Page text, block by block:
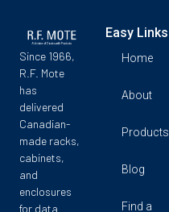
Since 1966,
R.F. Mote
has
delivered
Canadian-
made racks,
cabinets,
and
enclosures
for data
Easy Links
Home
About
Products
Blog
Find a